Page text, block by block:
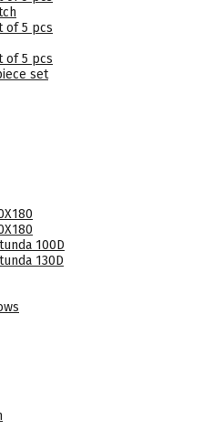
of 5 pcs
of 5 pcs
set
100D
130D